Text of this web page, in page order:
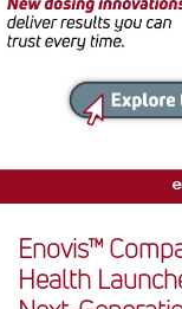
Enovis™
Health